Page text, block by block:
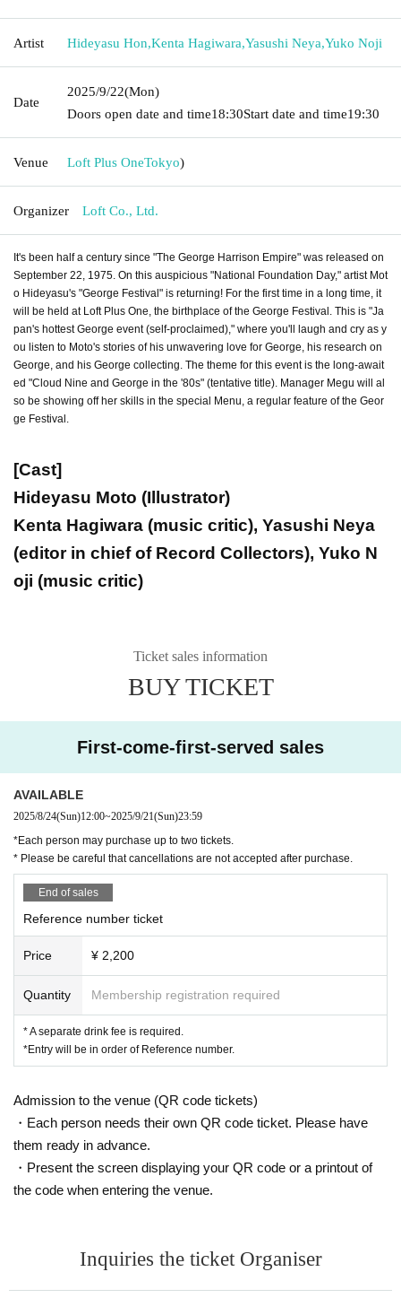
Artist Hideyasu Hon,Kenta Hagiwara,Yasushi Neya,Yuko Noji
Date
2025/9/22(Mon)
Doors open date and time18:30Start date and time19:30
Venue Loft Plus OneTokyo)
Organizer Loft Co., Ltd.
It's been half a century since "The George Harrison Empire" was released on
September 22, 1975. On this auspicious "National Foundation Day," artist Mot
o Hideyasu's "George Festival" is returning! For the first time in a long time, it
will be held at Loft Plus One, the birthplace of the George Festival. This is "Ja
pan's hottest George event (self-proclaimed)," where you'll laugh and cry as y
ou listen to Moto's stories of his unwavering love for George, his research on
George, and his George collecting. The theme for this event is the long-await
ed "Cloud Nine and George in the '80s" (tentative title). Manager Megu will al
so be showing off her skills in the special Menu, a regular feature of the Geor
ge Festival.
[Cast]
Hideyasu Moto (Illustrator)
Kenta Hagiwara (music critic), Yasushi Neya
(editor in chief of Record Collectors), Yuko N
oji (music critic)
Ticket sales information
BUY TICKET
First-come-first-served sales
AVAILABLE
2025/8/24(Sun)12:00~2025/9/21(Sun)23:59
*Each person may purchase up to two tickets.
* Please be careful that cancellations are not accepted after purchase.
End of sales
Reference number ticket
Price ¥ 2,200
Quantity Membership registration required
* A separate drink fee is required.
*Entry will be in order of Reference number.
Admission to the venue (QR code tickets)
・Each person needs their own QR code ticket. Please have
them ready in advance.
・Present the screen displaying your QR code or a printout of
the code when entering the venue.
Inquiries the ticket Organiser